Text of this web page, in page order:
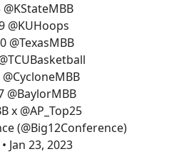
@KStateMBB
@KUHoops
@TexasMBB
@CycloneMBB
@BaylorMBB
x @AP_Top25
(@Big12Conference)
Jan 23, 2023